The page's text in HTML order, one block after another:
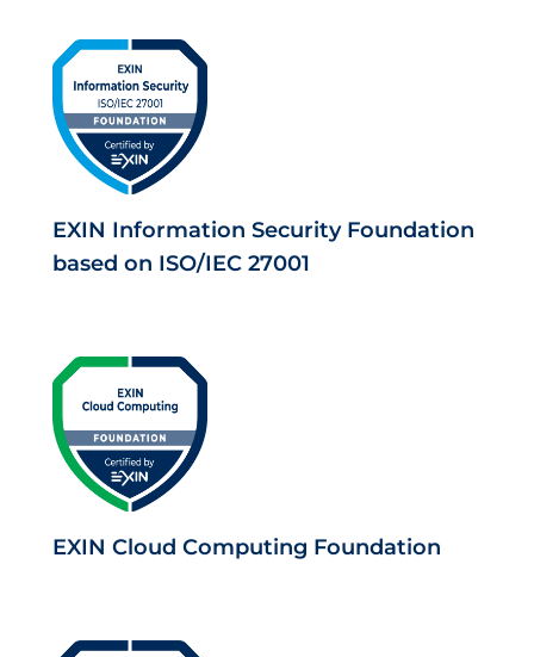
EXIN Information Security Foundation
based on ISO/IEC 27001
EXIN Cloud Computing Foundation